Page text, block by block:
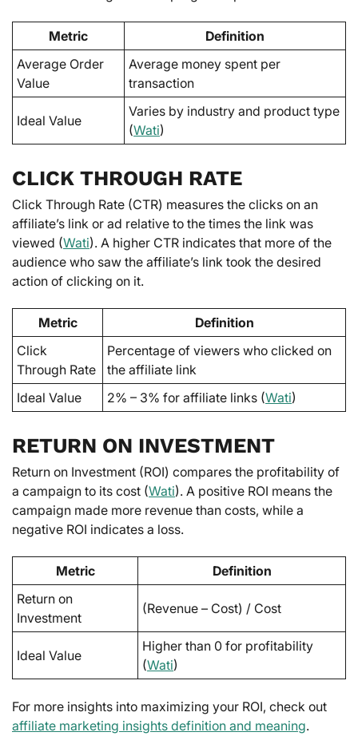
Metric
Definition
Average Order
Value
Average money spent per
transaction
Ideal Value
Varies by industry and product type
(Wati)
CLICK THROUGH RATE
Click Through Rate (CTR) measures the clicks on an
affiliate’s link or ad relative to the times the link was
viewed (Wati). A higher CTR indicates that more of the
audience who saw the affiliate’s link took the desired
action of clicking on it.
Metric
Definition
Click
Through Rate
Percentage of viewers who clicked on
the affiliate link
Ideal Value
2% – 3% for affiliate links (Wati)
RETURN ON INVESTMENT
Return on Investment (ROI) compares the profitability of
a campaign to its cost (Wati). A positive ROI means the
campaign made more revenue than costs, while a
negative ROI indicates a loss.
Metric
Definition
Return on
Investment
(Revenue – Cost) / Cost
Ideal Value
Higher than 0 for profitability
(Wati)
For more insights into maximizing your ROI, check out
affiliate marketing insights definition and meaning.